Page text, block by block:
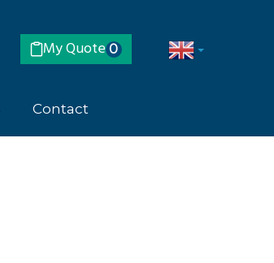
My Quote 0
Contact